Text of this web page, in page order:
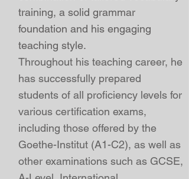
training, a solid grammar
foundation and his engaging
teaching style.
Throughout his teaching career, he
has successfully prepared
students of all proficiency levels for
various certification exams,
including those offered by the
Goethe-Institut (A1-C2), as well as
other examinations such as GCSE,